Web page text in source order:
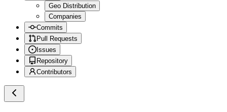
Geo Distribution
Companies
Commits
Pull Requests
Issues
Repository
Contributors